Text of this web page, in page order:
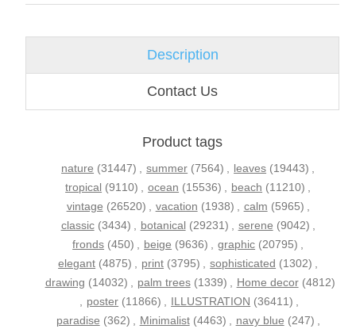
Description
Contact Us
Product tags
nature (31447) , summer (7564) , leaves (19443) ,
tropical (9110) , ocean (15536) , beach (11210) ,
vintage (26520) , vacation (1938) , calm (5965) ,
classic (3434) , botanical (29231) , serene (9042) ,
fronds (450) , beige (9636) , graphic (20795) ,
elegant (4875) , print (3795) , sophisticated (1302) ,
drawing (14032) , palm trees (1339) , Home decor (4812)
, poster (11866) , ILLUSTRATION (36411) ,
paradise (362) , Minimalist (4463) , navy blue (247) ,